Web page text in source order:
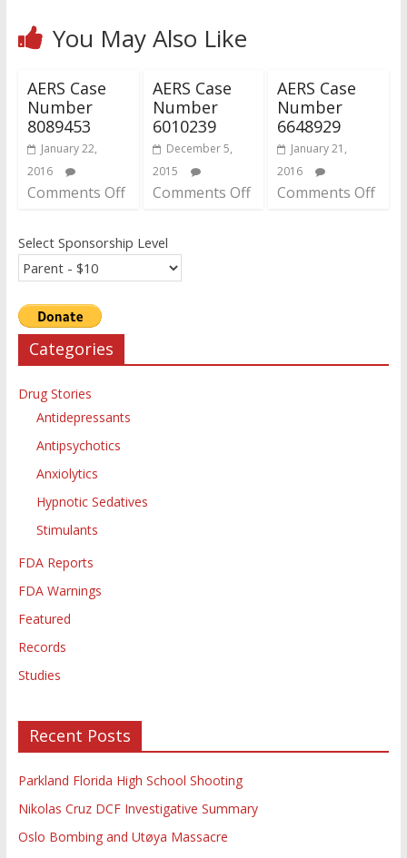
You May Also Like
AERS Case
Number
8089453
January 22,
2016
Comments Off
AERS Case
Number
6010239
December 5,
2015
Comments Off
AERS Case
Number
6648929
January 21,
2016
Comments Off
Select Sponsorship Level
Categories
Drug Stories
Antidepressants
Antipsychotics
Anxiolytics
Hypnotic Sedatives
Stimulants
FDA Reports
FDA Warnings
Featured
Records
Studies
Recent Posts
Parkland Florida High School Shooting
Nikolas Cruz DCF Investigative Summary
Oslo Bombing and Utøya Massacre